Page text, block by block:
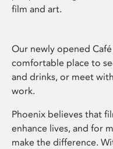
film and art.
Our newly opened
comfortable place to
and drinks, or meet
work.
Phoenix believes that
enhance lives, and for
make the difference.